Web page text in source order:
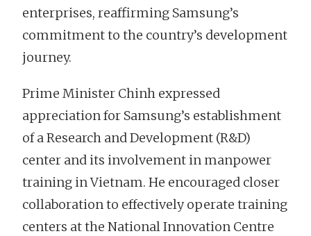
enterprises, reaffirming Samsung’s
commitment to the country’s development
journey.
Prime Minister Chinh expressed
appreciation for Samsung’s establishment
of a Research and Development (R&D)
center and its involvement in manpower
training in Vietnam. He encouraged closer
collaboration to effectively operate training
centers at the National Innovation Centre